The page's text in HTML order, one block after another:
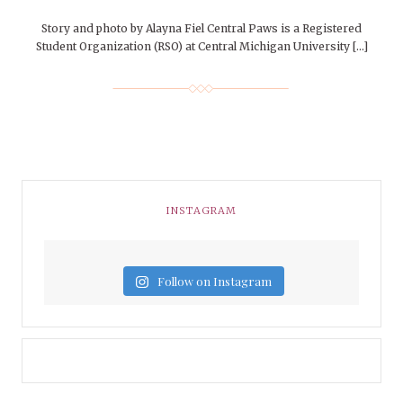
Story and photo by Alayna Fiel Central Paws is a Registered
Student Organization (RSO) at Central Michigan University […]
INSTAGRAM
Follow on Instagram